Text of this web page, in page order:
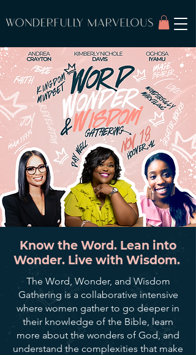
Know the Word. Lean into
Wonder. Live with Wisdom.
The Word, Wonder, and Wisdom
Gathering is a collaborative intensive
where women gather to go deeper in
their knowledge of the Bible, learn
more about the wonders of God, and
understand the complexities that make